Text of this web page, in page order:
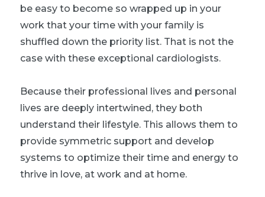
be easy to become so wrapped up in your
work that your time with your family is
shuffled down the priority list. That is not the
case with these exceptional cardiologists.
Because their professional lives and personal
lives are deeply intertwined, they both
understand their lifestyle. This allows them to
provide symmetric support and develop
systems to optimize their time and energy to
thrive in love, at work and at home.